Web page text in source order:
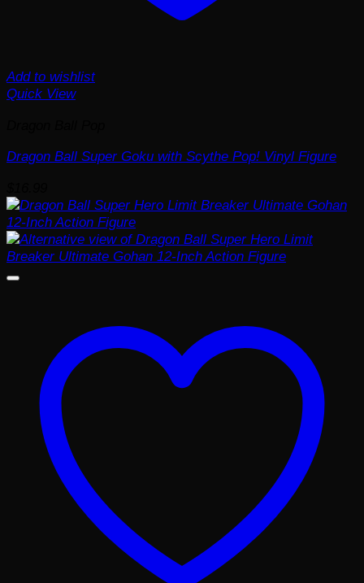
Add to wishlist
Quick View
Dragon Ball Super Goku with Scythe Pop! Vinyl Figure